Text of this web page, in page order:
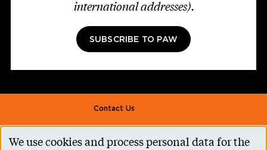
international addresses).
SUBSCRIBE TO PAW
Footer second
Contact Us
Alumni Association
We use cookies and process personal data for the